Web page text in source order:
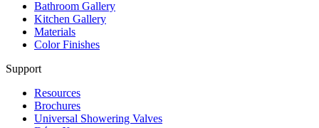
Bathroom Gallery
Kitchen Gallery
Materials
Color Finishes
Support
Resources
Brochures
Universal Showering Valves